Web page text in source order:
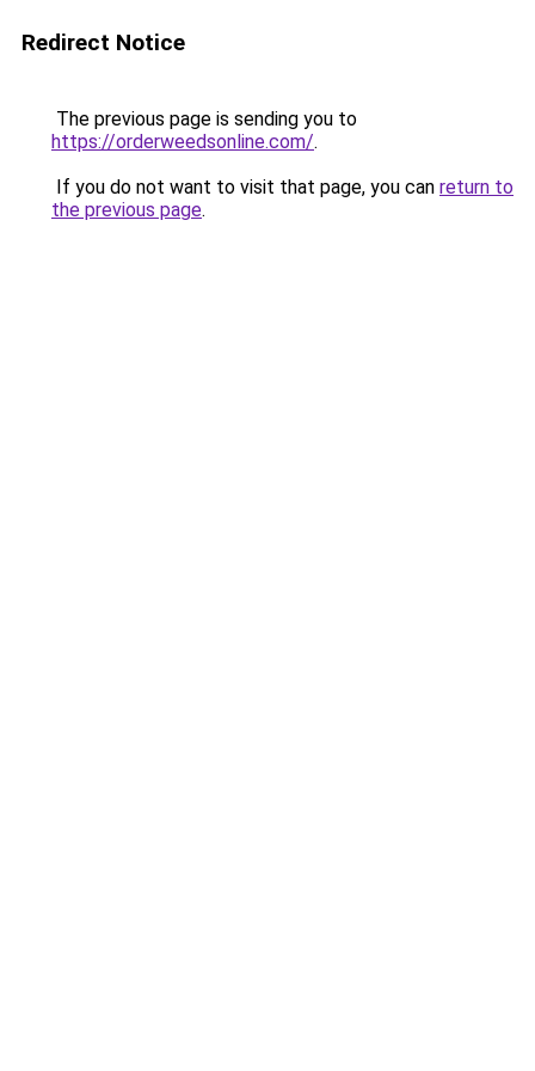
Redirect Notice
The previous page is sending you to
https://orderweedsonline.com/.
If you do not want to visit that page, you can return to
the previous page.